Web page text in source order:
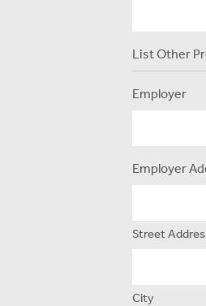
List Other
Employer
Employer
Street
City